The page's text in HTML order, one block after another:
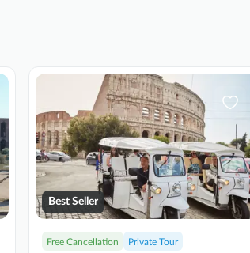
Free Cancellation Private Tour
Best Seller